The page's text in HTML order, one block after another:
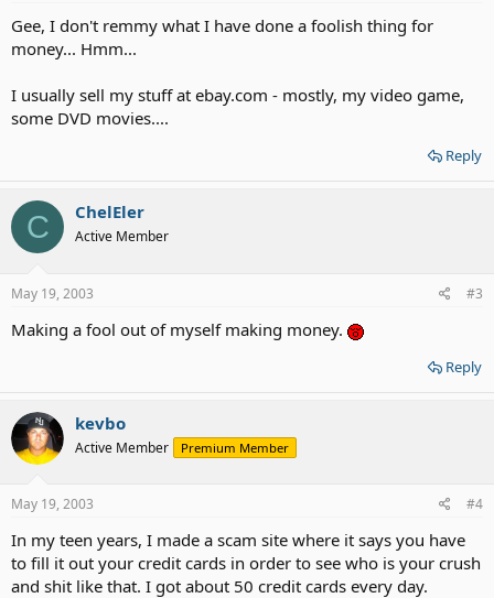
Gee, I don't remmy what I have done a foolish thing for
money... Hmm...
I usually sell my stuff at ebay.com - mostly, my video game,
some DVD movies....
Reply
C ChelEler
Active Member
May 19, 2003 #3
Making a fool out of myself making money.
Reply
kevbo
Active Member Premium Member
May 19, 2003 #4
In my teen years, I made a scam site where it says you have
to fill it out your credit cards in order to see who is your crush
and shit like that. I got about 50 credit cards every day.